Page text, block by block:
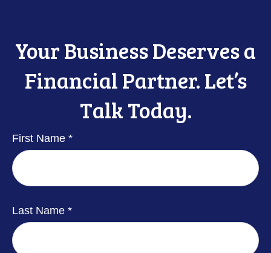
Your Business Deserves a
Financial Partner. Let’s
Talk Today.
First Name
Last Name